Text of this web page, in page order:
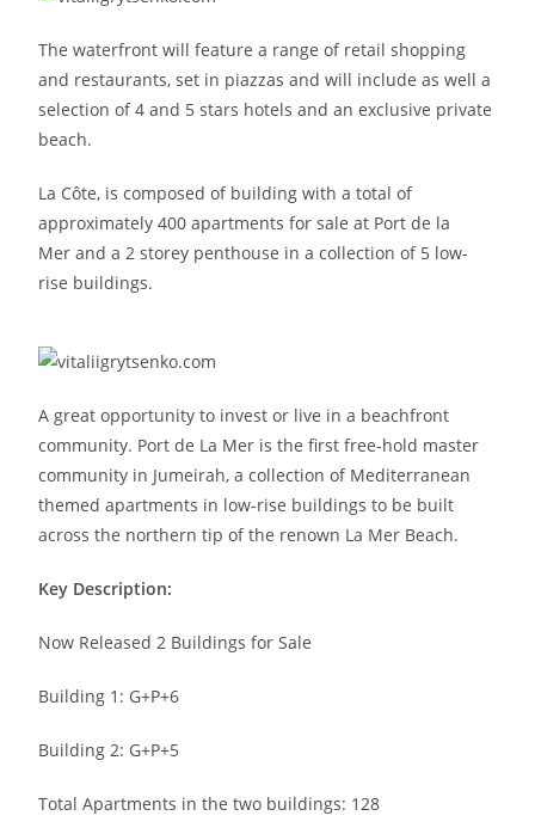
The waterfront will feature a range of retail shopping
and restaurants, set in piazzas and will include as well a
selection of 4 and 5 stars hotels and an exclusive private
beach.
La Côte, is composed of building with a total of
approximately 400 apartments for sale at Port de la
Mer and a 2 storey penthouse in a collection of 5 low-
rise buildings.
A great opportunity to invest or live in a beachfront
community. Port de La Mer is the first free-hold master
community in Jumeirah, a collection of Mediterranean
themed apartments in low-rise buildings to be built
across the northern tip of the renown La Mer Beach.
Key Description:
Now Released 2 Buildings for Sale
Building 1: G+P+6
Building 2: G+P+5
Total Apartments in the two buildings: 128